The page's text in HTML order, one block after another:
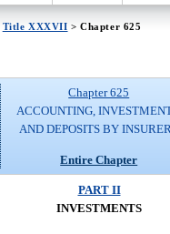
Title XXXVII > Chapter 625
Chapter 625
ACCOUNTING,
AND DEPOSITS BY
Entire Chapter
PART II
INVESTMENTS